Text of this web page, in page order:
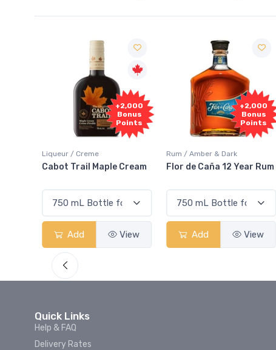
+2,000
Bonus
Points
Liqueur / Creme
Cabot Trail Maple Cream
Add View
+2,000
Bonus
Points
Rum / Amber & Dark
Flor de Caña 12 Year Rum
Add View
Quick Links
Help & FAQ
Delivery Rates